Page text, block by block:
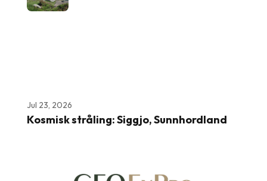
Jul 23, 2026
Kosmisk stråling: Siggjo, Sunnhordland